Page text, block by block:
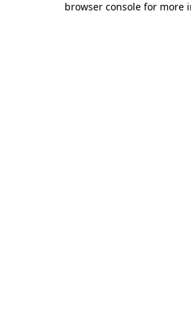
browser console for more